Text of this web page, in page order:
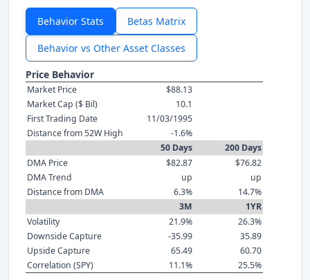
Behavior Stats Betas Matrix
Behavior vs Other Asset Classes
Price Behavior
Market Price
$88.13
Market Cap ($ Bil)
10.1
First Trading Date
11/03/1995
Distance from 52W High
-1.6%
50 Days
200 Days
DMA Price
$82.87
$76.82
DMA Trend
up
up
Distance from DMA
6.3%
14.7%
3M
1YR
Volatility
21.9%
26.3%
Downside Capture
-35.99
35.89
Upside Capture
65.49
60.70
Correlation (SPY)
11.1% 25.5%